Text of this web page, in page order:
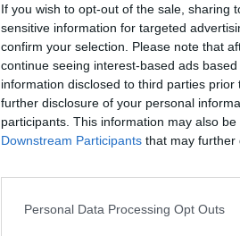
If you wish to opt-out of the sale, sharing
sensitive information for targeted
confirm your selection. Please note that
continue seeing interest-based ads
information disclosed to third parties
further disclosure of your personal
participants. This information may also
Downstream Participants that may further
Personal Data Processing Opt Outs
MUSIC NEWS
BEHIND THE
BRING ME THE